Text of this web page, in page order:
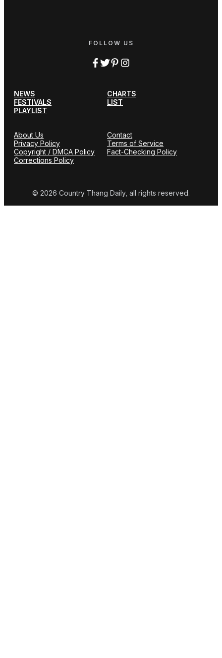
FOLLOW US
NEWS
CHARTS
FESTIVALS
LIST
PLAYLIST
About Us
Contact
Privacy Policy
Terms of Service
Copyright / DMCA Policy
Fact-Checking Policy
Corrections Policy
© 2026 Country Thang Daily, all rights reserved.